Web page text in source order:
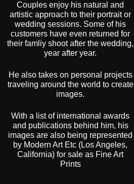
Couples enjoy his natural and
artistic approach to their portrait or
wedding sessions. Some of his
customers have even returned for
their famliy shoot after the wedding,
year after year.
He also takes on personal projects
traveling around the world to create
images.
With a list of international awards
and publications behind him, his
images are also being represented
by Modern Art Etc (Los Angeles,
California) for sale as Fine Art
Prints